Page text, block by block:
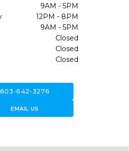
9AM - 5PM
12PM - 8PM
9AM - 5PM
Closed
Closed
Closed
603-642-3276
forward_to_inboxEMAIL US